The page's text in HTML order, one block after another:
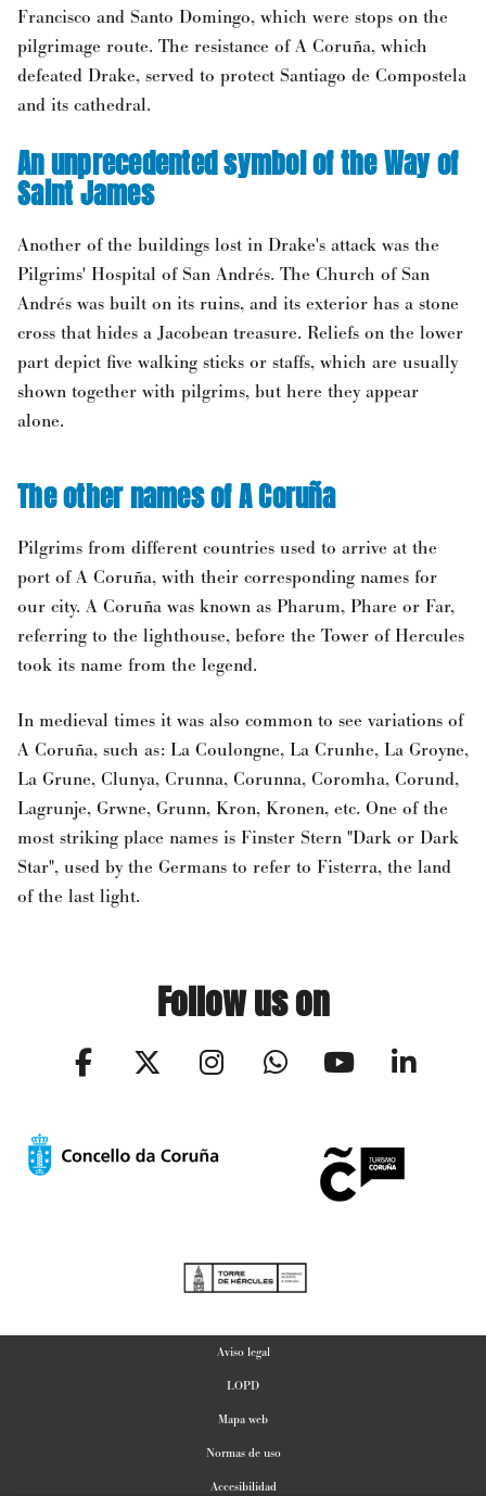
Francisco and Santo Domingo, which were stops on the
pilgrimage route. The resistance of A Coruña, which
defeated Drake, served to protect Santiago de Compostela
and its cathedral.
An unprecedented symbol of the Way of
Saint James
Another of the buildings lost in Drake's attack was the
Pilgrims' Hospital of San Andrés. The Church of San
Andrés was built on its ruins, and its exterior has a stone
cross that hides a Jacobean treasure. Reliefs on the lower
part depict five walking sticks or staffs, which are usually
shown together with pilgrims, but here they appear
alone.
The other names of A Coruña
Pilgrims from different countries used to arrive at the
port of A Coruña, with their corresponding names for
our city. A Coruña was known as Pharum, Phare or Far,
referring to the lighthouse, before the Tower of Hercules
took its name from the legend.
In medieval times it was also common to see variations of
A Coruña, such as: La Coulongne, La Crunhe, La Groyne,
La Grune, Clunya, Crunna, Corunna, Coromha, Corund,
Lagrunje, Grwne, Grunn, Kron, Kronen, etc. One of the
most striking place names is Finster Stern "Dark or Dark
Star", used by the Germans to refer to Fisterra, the land
of the last light.
Follow us on
Aviso legal
LOPD
Mapa web
Normas de uso
Accesibilidad